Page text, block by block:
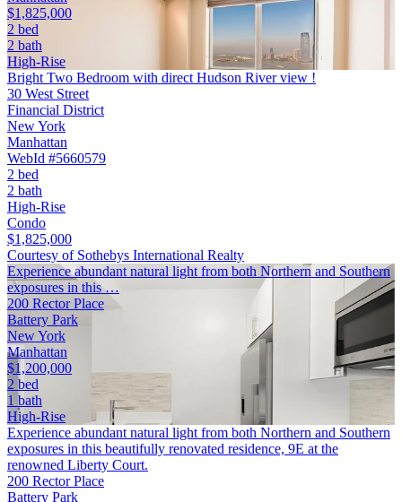
$1,825,000
2 bed
2 bath
High-Rise
Bright Two Bedroom with direct Hudson River view !
30 West Street
Financial District
New York
Manhattan
WebId #5660579
2 bed
2 bath
High-Rise
Condo
$1,825,000
Courtesy of Sothebys International Realty
Experience abundant natural light from both Northern and Southern
exposures in this …
200 Rector Place
Battery Park
New York
Manhattan
$1,200,000
2 bed
1 bath
High-Rise
Experience abundant natural light from both Northern and Southern
exposures in this beautifully renovated residence, 9E at the
renowned Liberty Court.
200 Rector Place
Battery Park